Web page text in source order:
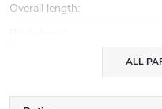
Overall length:
ALL